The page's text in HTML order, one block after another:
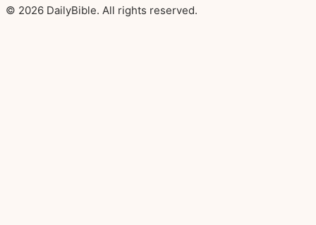
© 2026 DailyBible. All rights reserved.